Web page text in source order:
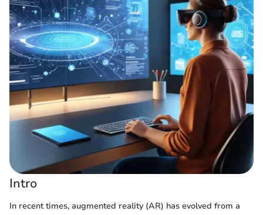
Intro
In recent times, augmented reality (AR) has evolved from a